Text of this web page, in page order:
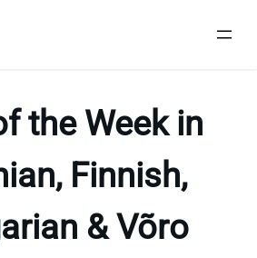
the Week in
Finnish,
& Võro